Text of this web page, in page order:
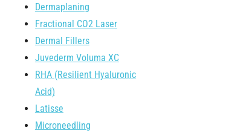
Dermaplaning
Fractional CO2 Laser
Dermal Fillers
Juvederm Voluma XC
RHA (Resilient Hyaluronic
Acid)
Latisse
Microneedling